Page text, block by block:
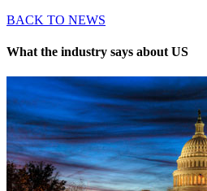
BACK TO NEWS
What the industry says about US